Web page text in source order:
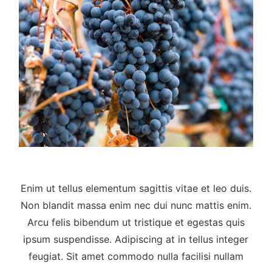
Enim ut tellus elementum sagittis vitae et leo duis.
Non blandit massa enim nec dui nunc mattis enim.
Arcu felis bibendum ut tristique et egestas quis
ipsum suspendisse. Adipiscing at in tellus integer
feugiat. Sit amet commodo nulla facilisi nullam